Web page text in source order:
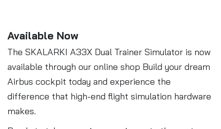
Available Now
The SKALARKI A33X Dual Trainer Simulator is now
available through our online shop Build your dream
Airbus cockpit today and experience the
difference that high-end flight simulation hardware
makes.